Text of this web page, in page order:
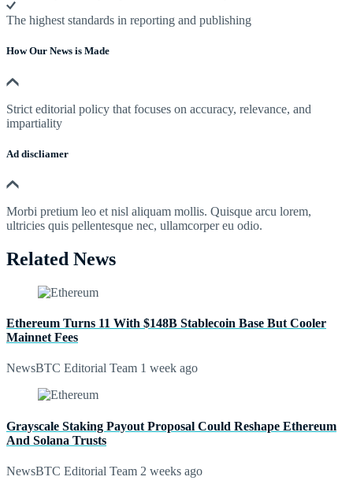
The highest standards in reporting and publishing
How Our News is Made
Strict editorial policy that focuses on accuracy, relevance, and
impartiality
Ad discliamer
Morbi pretium leo et nisl aliquam mollis. Quisque arcu lorem,
ultricies quis pellentesque nec, ullamcorper eu odio.
Related News
Ethereum Turns 11 With $148B Stablecoin Base But Cooler
Mainnet Fees
NewsBTC Editorial Team 1 week ago
Grayscale Staking Payout Proposal Could Reshape Ethereum
And Solana Trusts
NewsBTC Editorial Team 2 weeks ago